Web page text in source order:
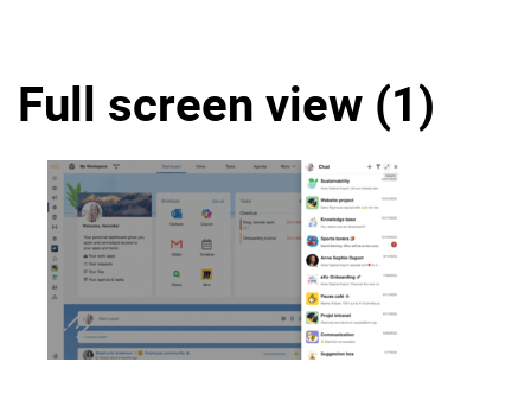
Migrate to eXo Platform
Product
Platform overview
Why eXo
Internationalisation
Mobile
No Code
Integrations
Controlled AI
Full screen view (1)